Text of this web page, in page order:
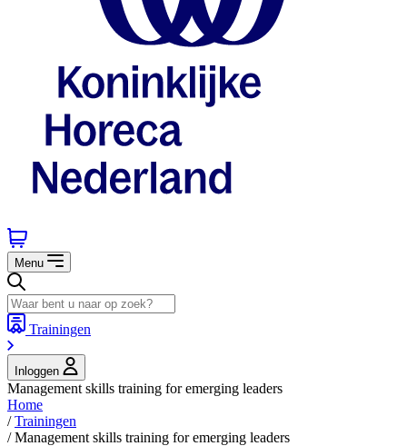
Menu
Trainingen
Inloggen
Management skills training for emerging leaders
Home
/Trainingen
/Management skills training for emerging leaders